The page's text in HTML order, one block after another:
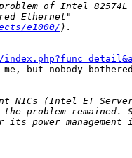
of Intel
Ethernet"
e1000/ ).
but nobody
(Intel ET Server
problem remained.
power